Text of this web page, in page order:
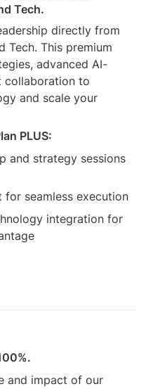
Tech.
directly from
Tech. This premium
advanced AI-
collaboration to
and scale your
PLUS:
and strategy sessions
seamless execution
integration for
and impact of our